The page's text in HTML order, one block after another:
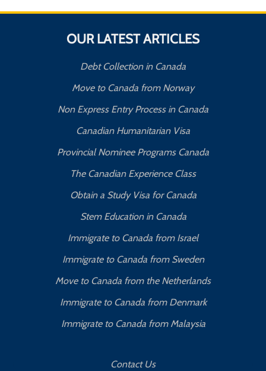
OUR LATEST ARTICLES
Debt Collection in Canada
Move to Canada from Norway
Non Express Entry Process in Canada
Canadian Humanitarian Visa
Provincial Nominee Programs Canada
The Canadian Experience Class
Obtain a Study Visa for Canada
Stem Education in Canada
Immigrate to Canada from Israel
Immigrate to Canada from Sweden
Move to Canada from the Netherlands
Immigrate to Canada from Denmark
Immigrate to Canada from Malaysia
Contact Us